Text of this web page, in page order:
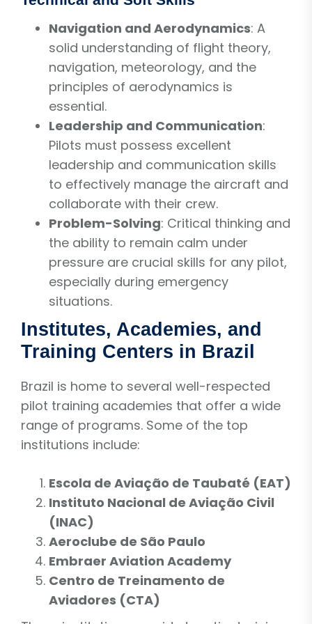
Navigation and Aerodynamics: A
solid understanding of flight theory,
navigation, meteorology, and the
principles of aerodynamics is
essential.
Leadership and Communication:
Pilots must possess excellent
leadership and communication skills
to effectively manage the aircraft and
collaborate with their crew.
Problem-Solving: Critical thinking and
the ability to remain calm under
pressure are crucial skills for any pilot,
especially during emergency
situations.
Institutes, Academies, and
Training Centers in Brazil
Brazil is home to several well-respected
pilot training academies that offer a wide
range of programs. Some of the top
institutions include:
Escola de Aviação de Taubaté (EAT)
Instituto Nacional de Aviação Civil
(INAC)
Aeroclube de São Paulo
Embraer Aviation Academy
Centro de Treinamento de
Aviadores (CTA)